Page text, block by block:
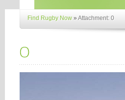
Find Rugby Now »Attachment: 0